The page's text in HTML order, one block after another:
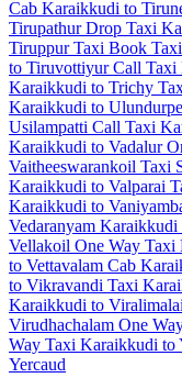
Cab Karaikkudi to
Tirupathur Drop Taxi
Tiruppur Taxi Book
to Tiruvottiyur Call Taxi
Karaikkudi to Trichy
Karaikkudi to
Usilampatti Call Taxi
Karaikkudi to Vadalur
Vaitheeswarankoil Taxi
Karaikkudi to Valparai
Karaikkudi to
Vedaranyam Karaikkudi
Vellakoil One Way Taxi
to Vettavalam Cab
to Vikravandi Taxi
Karaikkudi to
Virudhachalam One
Way Taxi Karaikkudi to
Yercaud